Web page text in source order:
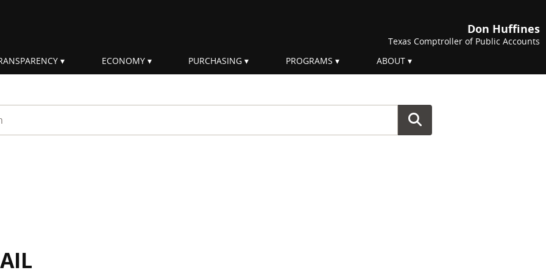
Don Huffines
Texas Comptroller of Public Accounts
ECONOMY PURCHASING PROGRAMS ABOUT